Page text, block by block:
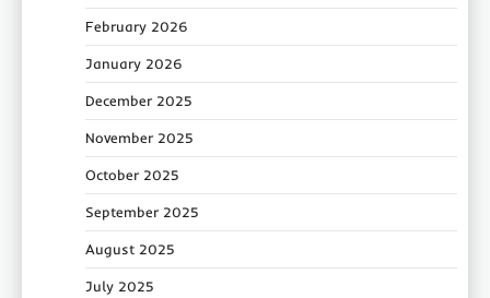
February 2026
January 2026
December 2025
November 2025
October 2025
September 2025
August 2025
July 2025